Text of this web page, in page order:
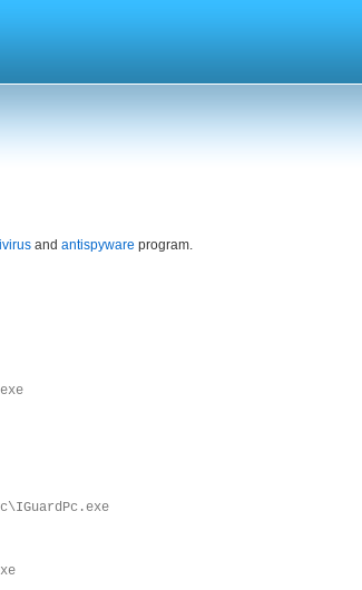
and antispyware program.